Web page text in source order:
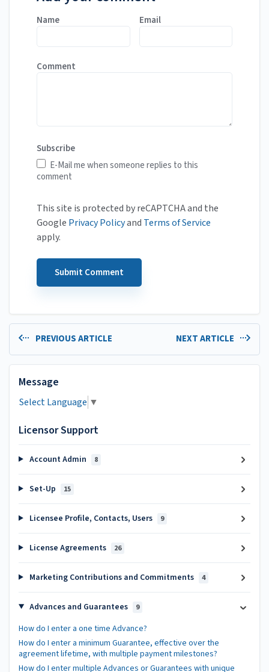
Name Email
Comment
Subscribe
E-Mail me when someone replies to this
comment
This site is protected by reCAPTCHA and the
Google Privacy Policyand Terms of Service
apply.
PREVIOUS ARTICLE NEXT ARTICLE
Message
Select Language ▼
Licensor Support
Account Admin 8
Set-Up 15
Licensee Profile, Contacts, Users 9
License Agreements 26
Marketing Contributions and Commitments 4
Advances and Guarantees 9
How do I enter a one time Advance?
How do I enter a minimum Guarantee, effective over the
agreement lifetime, with multiple payment milestones?
How do I enter multiple Advances or Guarantees with unique